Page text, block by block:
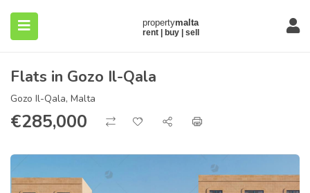
(About)
Flats in Gozo Il-Qala
Gozo Il-Qala, Malta
€285,000